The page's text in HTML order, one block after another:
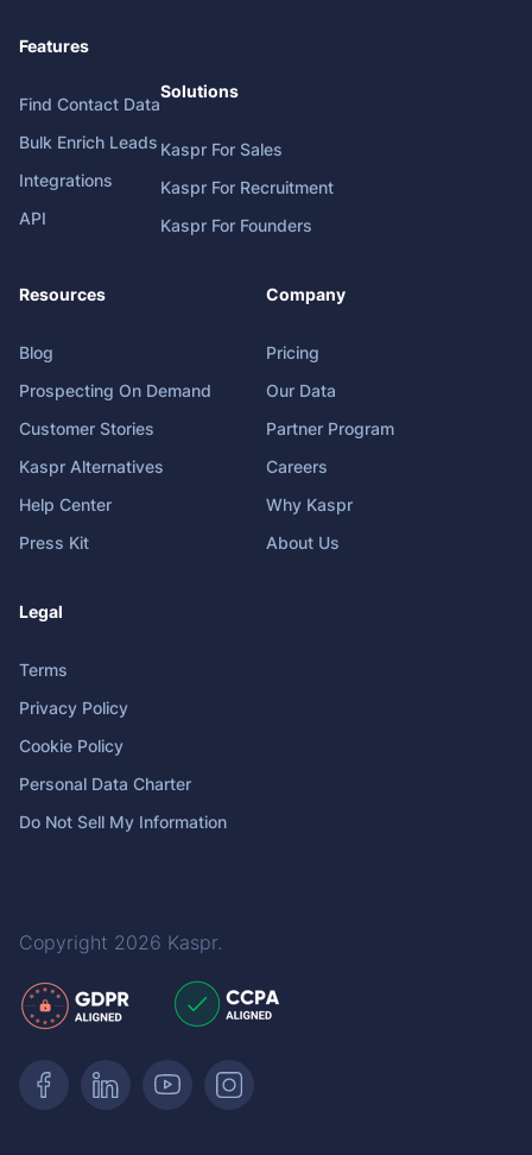
Features
Find Contact Data
Bulk Enrich Leads
Integrations
API
Solutions
Kaspr For Sales
Kaspr For Recruitment
Kaspr For Founders
Resources
Blog
Prospecting On Demand
Customer Stories
Kaspr Alternatives
Help Center
Press Kit
Company
Pricing
Our Data
Partner Program
Careers
Why Kaspr
About Us
Legal
Terms
Privacy Policy
Cookie Policy
Personal Data Charter
Do Not Sell My Information
Copyright 2026 Kaspr.